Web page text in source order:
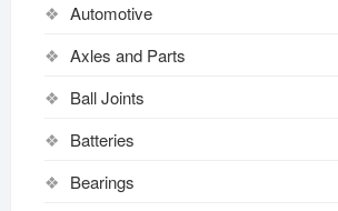
Automotive
Axles and Parts
Ball Joints
Batteries
Bearings